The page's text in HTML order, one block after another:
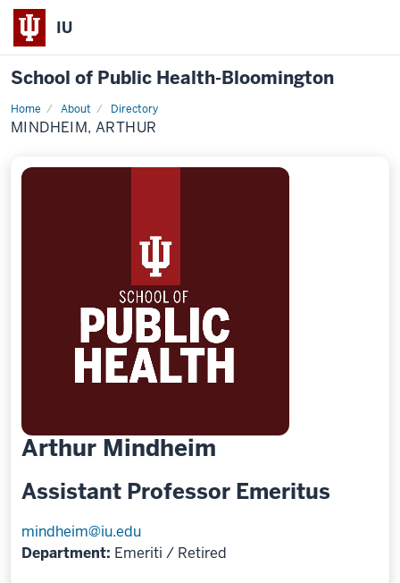
IU
School of Public Health-Bloomington
Home About
Directory
Profile
MINDHEIM, ARTHUR
Arthur Mindheim
Assistant Professor Emeritus
mindheim@iu.edu
Department: Emeriti / Retired